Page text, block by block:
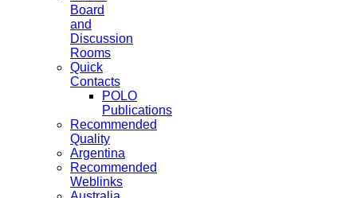
Board
and
Discussion
Rooms
Quick
Contacts
POLO
Publications
Recommended
Quality
Argentina
Recommended
Weblinks